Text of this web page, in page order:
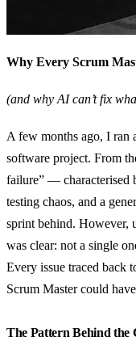
Why Every Scrum
(and why AI can’t fix
A few months ago, I ran
software project. From
failure” — characterised
testing chaos, and a
sprint behind. However,
was clear: not a single
Every issue traced back
Scrum Master could
The Pattern Behind the